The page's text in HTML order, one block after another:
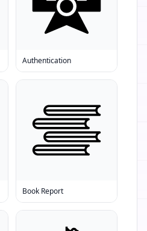
Authentication
Book Report